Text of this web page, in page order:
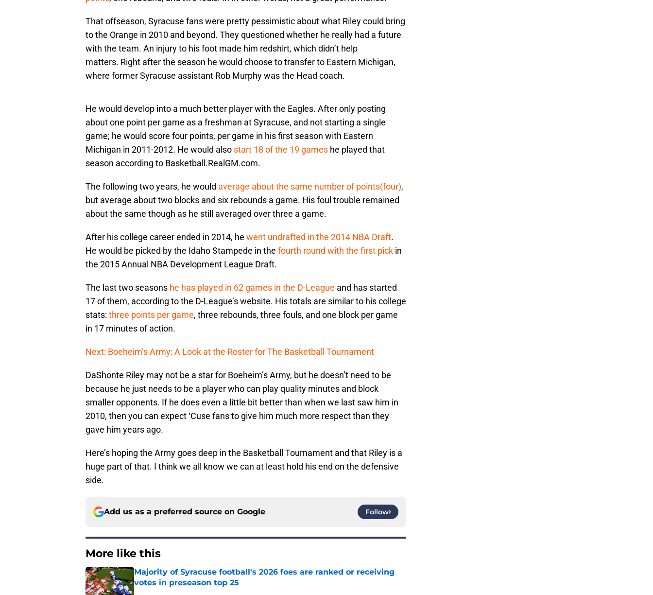
That offseason, Syracuse fans were pretty pessimistic about what Riley could bring
to the Orange in 2010 and beyond. They questioned whether he really had a future
with the team. An injury to his foot made him redshirt, which didn’t help
matters. Right after the season he would choose to transfer to Eastern Michigan,
where former Syracuse assistant Rob Murphy was the Head coach.
He would develop into a much better player with the Eagles. After only posting
about one point per game as a freshman at Syracuse, and not starting a single
game; he would score four points, per game in his first season with Eastern
Michigan in 2011-2012. He would also start 18 of the 19 games he played that
season according to Basketball.RealGM.com.
The following two years, he would average about the same number of points(four),
but average about two blocks and six rebounds a game. His foul trouble remained
about the same though as he still averaged over three a game.
After his college career ended in 2014, he went undrafted in the 2014 NBA Draft.
He would be picked by the Idaho Stampede in the fourth round with the first pick in
the 2015 Annual NBA Development League Draft.
The last two seasons he has played in 62 games in the D-League and has started
17 of them, according to the D-League’s website. His totals are similar to his college
stats: three points per game, three rebounds, three fouls, and one block per game
in 17 minutes of action.
Next: Boeheim’s Army: A Look at the Roster for The Basketball Tournament
DaShonte Riley may not be a star for Boeheim’s Army, but he doesn’t need to be
because he just needs to be a player who can play quality minutes and block
smaller opponents. If he does even a little bit better than when we last saw him in
2010, then you can expect ‘Cuse fans to give him much more respect than they
gave him years ago.
Here’s hoping the Army goes deep in the Basketball Tournament and that Riley is a
huge part of that. I think we all know we can at least hold his end on the defensive
side.
Add us as a preferred source on Google Follow
More like this
Majority of Syracuse football's 2026 foes are ranked or receiving
votes in preseason top 25
Published by on Invalid Date